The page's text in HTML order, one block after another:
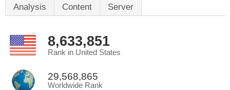
Analysis Content Server
8,633,851
Rank in United States
29,568,865
Worldwide Rank